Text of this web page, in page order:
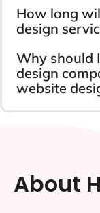
How long
design
Why should
design
website
About